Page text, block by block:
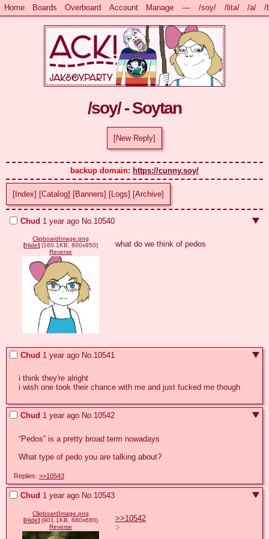
Home Boards Overboard Account Manage — /soy/ /lita/ /a/ /
/soy/ - Soytan
[New Reply]
backup domain: https://cunny.soy/
[Index] [Catalog] [Banners] [Logs] [Archive]
Chud 1 year ago No. 10540
ClipboardImage.png
[Hide] (160.1KB, 800x950)
Reverse
what do we think of pedos
Chud 1 year ago No. 10541
i think they're alright
i wish one took their chance with me and just fucked me though
Chud 1 year ago No.10542
“Pedos” is a pretty broad term nowadays
What type of pedo you are talking about?
Replies: >>10543
Chud 1 year ago No. 10543
ClipboardImage.png
[Hide] (901.1KB, 680x680)
Reverse
>>10542
>